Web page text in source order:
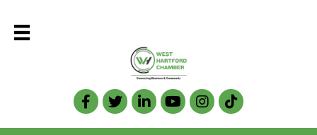
Facebook
TwitterLinkedIn